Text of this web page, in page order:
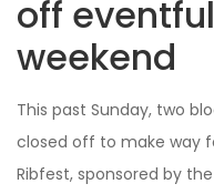
off
weekend
This past Sunday, two
closed off to make way
Ribfest, sponsored by